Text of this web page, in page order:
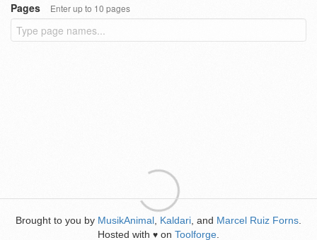
Pages
Enter up to 10 pages
Brought to you by MusikAnimal Kaldari , and Marcel Ruiz Forns
Hosted with ♥ on Toolforge